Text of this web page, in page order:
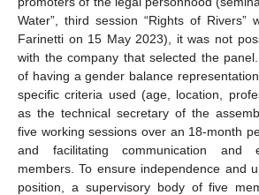
Water”, third session “Rights of Rivers”
Farinetti on 15 May 2023), it was not
with the company that selected the
of having a gender balance
specific criteria used (age, location,
as the technical secretary of the
five working sessions over an 18-month
and facilitating communication and
members. To ensure independence and
position, a supervisory body of five